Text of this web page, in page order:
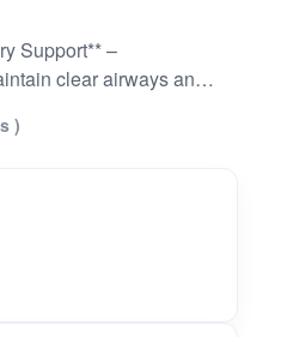
Support** –
clear airways and
body’s natural defense
herbs that help
– Beneficial
for overall respiratory
)